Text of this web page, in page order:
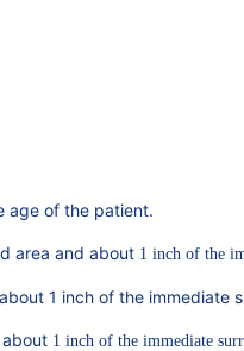
age of the patient.
area and about 1 inch of the
1 inch of the immediate
1 inch of the immediate